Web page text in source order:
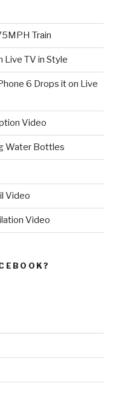
Train
Live TV in Style
6 Drops it on Live
Video
Water Bottles
Video
Video